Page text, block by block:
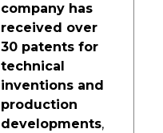
company has
received over
30 patents for
technical
inventions and
production
developments,